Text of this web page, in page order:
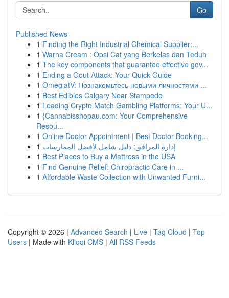
Go
Published News
1 Finding the Right Industrial Chemical Supplier:...
1 Warna Cream : Opsi Cat yang Berkelas dan Teduh
1 The key components that guarantee effective gov...
1 Ending a Gout Attack: Your Quick Guide
1 OmeglatV: Познакомьтесь новыми личностями ...
1 Best Edibles Calgary Near Stampede
1 Leading Crypto Match Gambling Platforms: Your U...
1 {Cannabisshopau.com: Your Comprehensive
Resou...
1 Online Doctor Appointment | Best Doctor Booking...
1 إدارة المرافق: دليل شامل لأفضل الممارسات
1 Best Places to Buy a Mattress in the USA
1 Find Genuine Relief: Chiropractic Care in ...
1 Affordable Waste Collection with Unwanted Furni...
Copyright © 2026 | Advanced Search | Live | Tag Cloud | Top
Users | Made with Kliqqi CMS | All RSS Feeds